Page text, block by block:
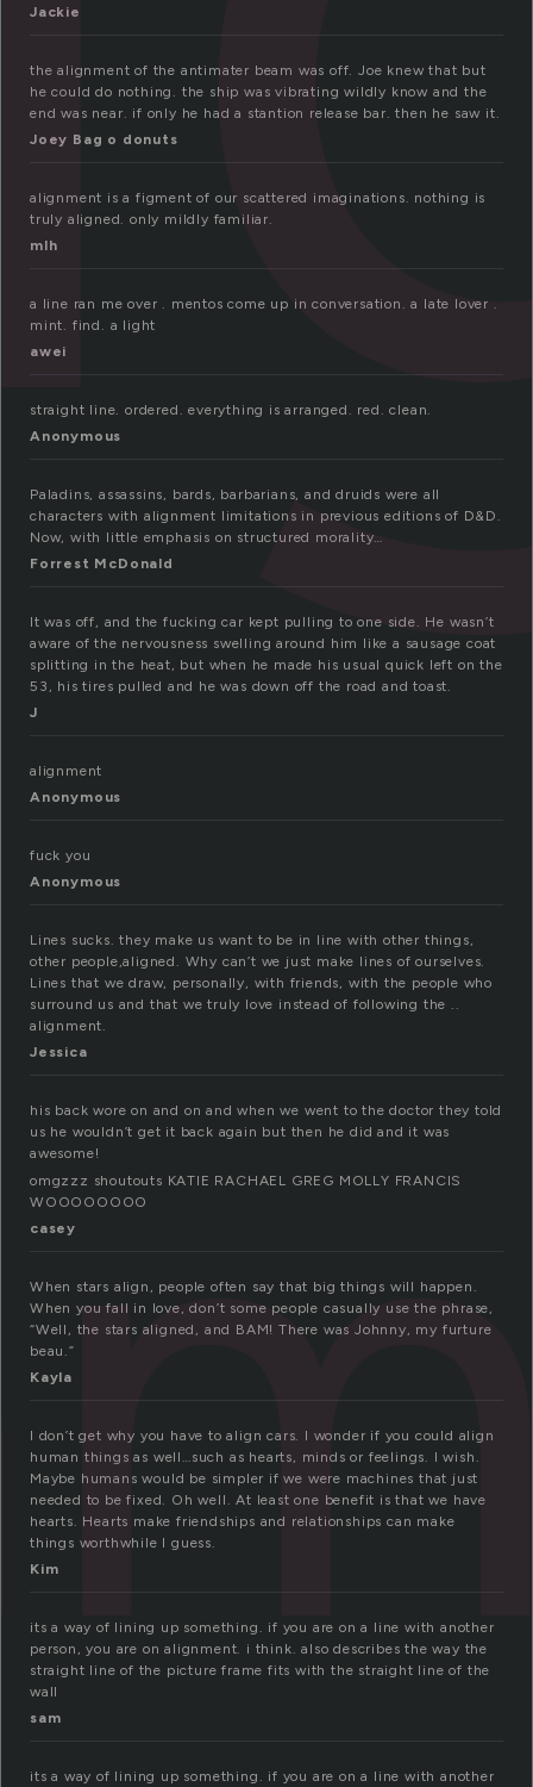
Jackie
the alignment of the antimater beam was off. Joe knew that but
he could do nothing. the ship was vibrating wildly know and the
end was near. if only he had a stantion release bar. then he saw it.
Joey Bag o donuts
alignment is a figment of our scattered imaginations. nothing is
truly aligned. only mildly familiar.
mlh
a line ran me over . mentos come up in conversation. a late lover .
mint. find. a light
awei
straight line. ordered. everything is arranged. red. clean.
Anonymous
Paladins, assassins, bards, barbarians, and druids were all
characters with alignment limitations in previous editions of D&D.
Now, with little emphasis on structured morality…
Forrest McDonald
It was off, and the fucking car kept pulling to one side. He wasn’t
aware of the nervousness swelling around him like a sausage coat
splitting in the heat, but when he made his usual quick left on the
53, his tires pulled and he was down off the road and toast.
J
alignment
Anonymous
fuck you
Anonymous
Lines sucks. they make us want to be in line with other things,
other people,aligned. Why can’t we just make lines of ourselves.
Lines that we draw, personally, with friends, with the people who
surround us and that we truly love instead of following the ..
alignment.
Jessica
his back wore on and on and when we went to the doctor they told
us he wouldn’t get it back again but then he did and it was
awesome!
omgzzz shoutouts KATIE RACHAEL GREG MOLLY FRANCIS
WOOOOOOOO
casey
When stars align, people often say that big things will happen.
When you fall in love, don’t some people casually use the phrase,
“Well, the stars aligned, and BAM! There was Johnny, my furture
beau.”
Kayla
I don’t get why you have to align cars. I wonder if you could align
human things as well…such as hearts, minds or feelings. I wish.
Maybe humans would be simpler if we were machines that just
needed to be fixed. Oh well. At least one benefit is that we have
hearts. Hearts make friendships and relationships can make
things worthwhile I guess.
Kim
its a way of lining up something. if you are on a line with another
person, you are on alignment. i think. also describes the way the
straight line of the picture frame fits with the straight line of the
wall
sam
its a way of lining up something. if you are on a line with another